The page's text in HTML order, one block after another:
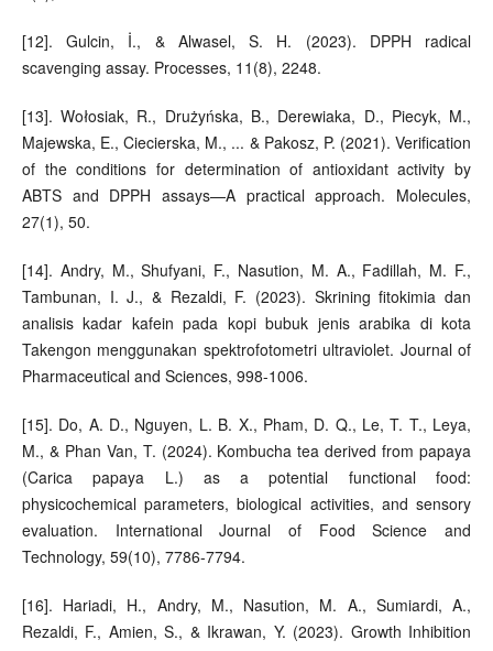
[12]. Gulcin, İ., & Alwasel, S. H. (2023). DPPH radical
scavenging assay. Processes, 11(8), 2248.
[13]. Wołosiak, R., Drużyńska, B., Derewiaka, D., Piecyk, M.,
Majewska, E., Ciecierska, M., ... & Pakosz, P. (2021). Verification
of the conditions for determination of antioxidant activity by
ABTS and DPPH assays—A practical approach. Molecules,
27(1), 50.
[14]. Andry, M., Shufyani, F., Nasution, M. A., Fadillah, M. F.,
Tambunan, I. J., & Rezaldi, F. (2023). Skrining fitokimia dan
analisis kadar kafein pada kopi bubuk jenis arabika di kota
Takengon menggunakan spektrofotometri ultraviolet. Journal of
Pharmaceutical and Sciences, 998-1006.
[15]. Do, A. D., Nguyen, L. B. X., Pham, D. Q., Le, T. T., Leya,
M., & Phan Van, T. (2024). Kombucha tea derived from papaya
(Carica papaya L.) as a potential functional food:
physicochemical parameters, biological activities, and sensory
evaluation. International Journal of Food Science and
Technology, 59(10), 7786-7794.
[16]. Hariadi, H., Andry, M., Nasution, M. A., Sumiardi, A.,
Rezaldi, F., Amien, S., & Ikrawan, Y. (2023). Growth Inhibition